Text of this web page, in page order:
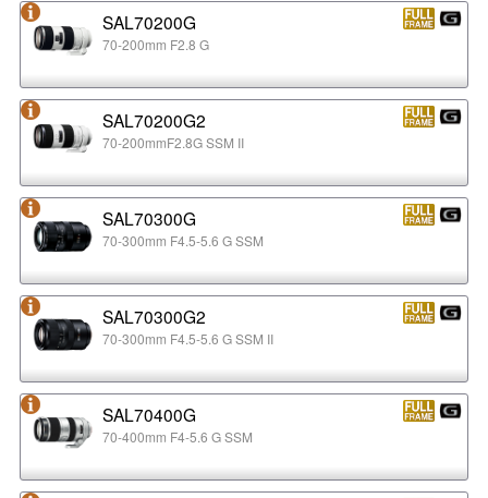
SAL70200G
70-200mm F2.8 G
SAL70200G2
70-200mmF2.8G SSM II
SAL70300G
70-300mm F4.5-5.6 G SSM
SAL70300G2
70-300mm F4.5-5.6 G SSM II
SAL70400G
70-400mm F4-5.6 G SSM